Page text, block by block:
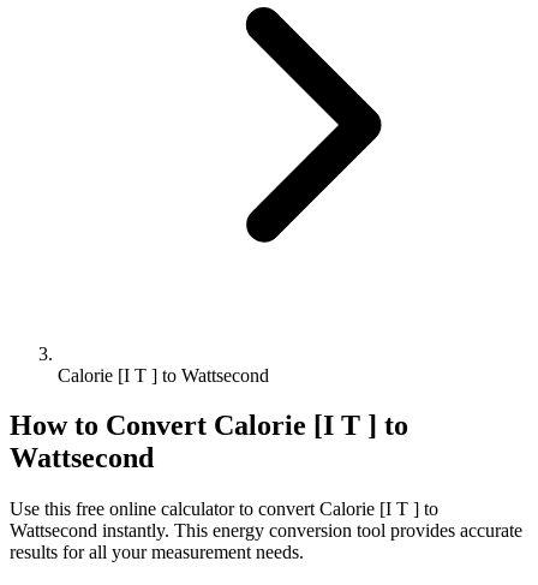
Calorie [I T ] to Wattsecond
How to Convert Calorie [I T ] to
Wattsecond
Use this free online calculator to convert Calorie [I T ] to
Wattsecond instantly. This energy conversion tool provides accurate
results for all your measurement needs.